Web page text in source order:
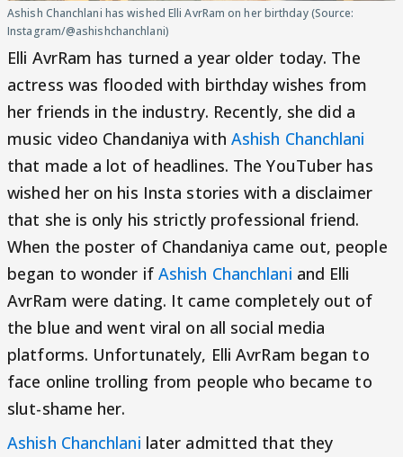
Ashish Chanchlani has wished Elli AvrRam on her birthday (Source:
Instagram/@ashishchanchlani)
Elli AvrRam has turned a year older today. The
actress was flooded with birthday wishes from
her friends in the industry. Recently, she did a
music video Chandaniya with Ashish Chanchlani
that made a lot of headlines. The YouTuber has
wished her on his Insta stories with a disclaimer
that she is only his strictly professional friend.
When the poster of Chandaniya came out, people
began to wonder if Ashish Chanchlani and Elli
AvrRam were dating. It came completely out of
the blue and went viral on all social media
platforms. Unfortunately, Elli AvrRam began to
face online trolling from people who became to
slut-shame her.
Ashish Chanchlani later admitted that they